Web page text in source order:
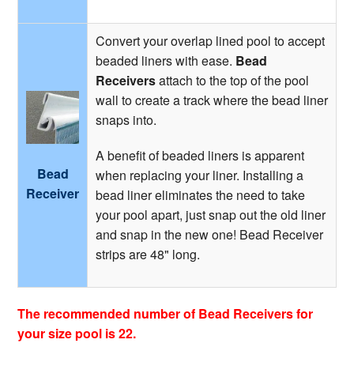
Bead
Receiver
Convert your overlap lined pool to accept
beaded liners with ease. Bead
Receiversattach to the top of the pool
wall to create a track where the bead liner
snaps into.
A benefit of beaded liners is apparent
when replacing your liner. Installing a
bead liner eliminates the need to take
your pool apart, just snap out the old liner
and snap in the new one! Bead Receiver
strips are 48" long.
The recommended number of Bead Receivers for
your size pool is 22.